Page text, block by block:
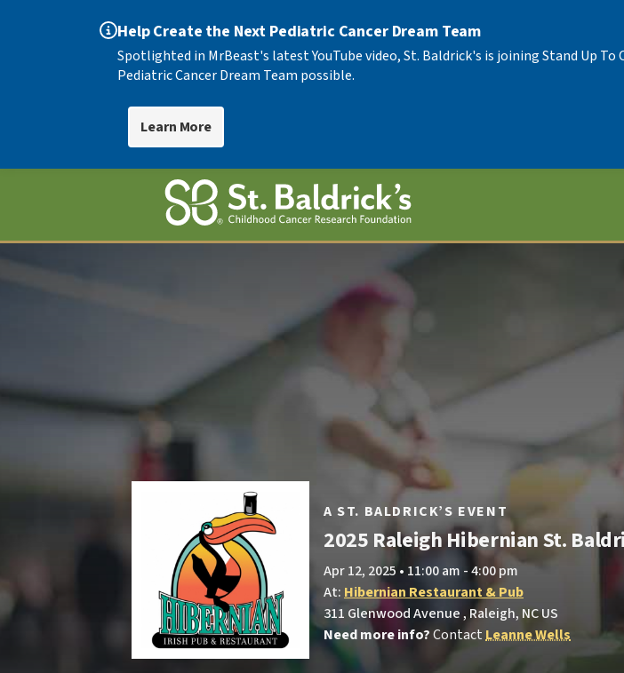
Help Create the Next Pediatric Cancer Dream Team
Spotlighted in MrBeast's latest YouTube video, St. Baldrick's is joining Stand Up
Pediatric Cancer Dream Team possible.
Learn More
A ST. BALDRICK’S EVENT
2025 Raleigh Hibernian St.
Apr 12, 2025 • 11:00 am - 4:00 pm
At: Hibernian Restaurant & Pub
311 Glenwood Avenue , Raleigh, NC US
Need more info?ContactLeanne Wells